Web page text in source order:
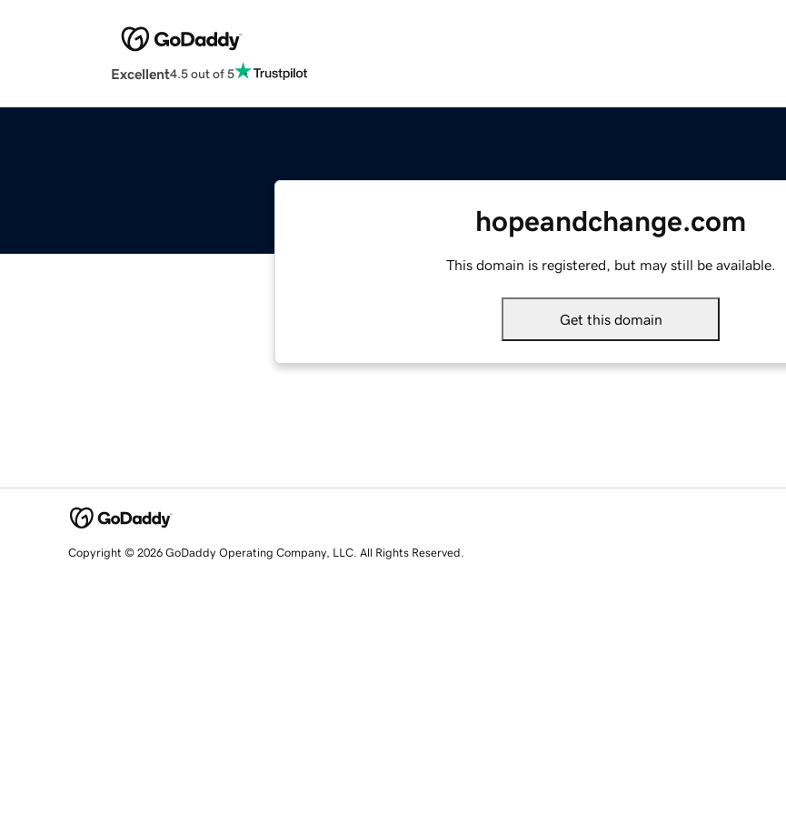
Excellent4.5 out of 5
hopeandchange.com
This domain is registered, but may still be available.
Get this domain
Copyright © 2026 GoDaddy Operating Company, LLC. All Rights Reserved.